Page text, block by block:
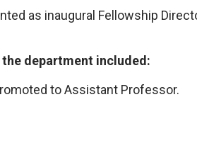
as inaugural Fellowship
department included:
to Assistant Professor.